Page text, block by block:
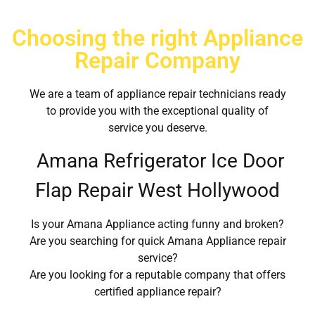
Choosing the right Appliance
Repair Company
We are a team of appliance repair technicians ready
to provide you with the exceptional quality of
service you deserve.
Amana Refrigerator Ice Door
Flap Repair West Hollywood
Is your Amana Appliance acting funny and broken?
Are you searching for quick Amana Appliance repair
service?
Are you looking for a reputable company that offers
certified appliance repair?